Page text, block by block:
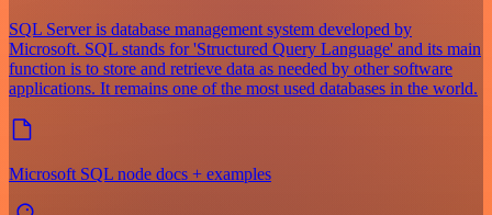
SQL Server is database management system developed by
Microsoft. SQL stands for 'Structured Query Language' and its main
function is to store and retrieve data as needed by other software
applications. It remains one of the most used databases in the world.
Microsoft SQL node docs + examples